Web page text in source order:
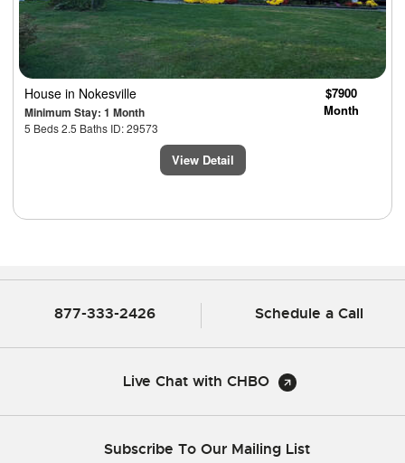
House in Nokesville
Minimum Stay: 1 Month
5 Beds 2.5 Baths ID: 29573
$7900
Month
View Detail
877-333-2426 Schedule a Call
Live Chat with CHBO
Subscribe To Our Mailing List